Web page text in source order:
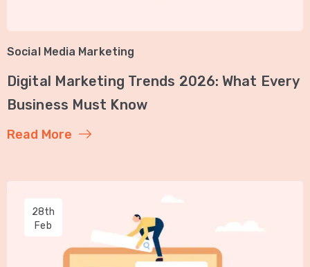
Social Media Marketing
Digital Marketing Trends 2026: What Every
Business Must Know
Read More
28th
Feb